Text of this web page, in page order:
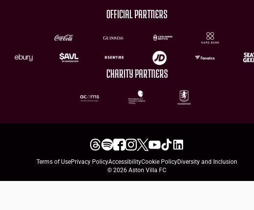
OFFICIAL PARTNERS
CHARITY PARTNERS
Terms of UsePrivacy PolicyAccessibilityCookie PolicyDiversity and Inclusion
© 2026 Aston Villa FC